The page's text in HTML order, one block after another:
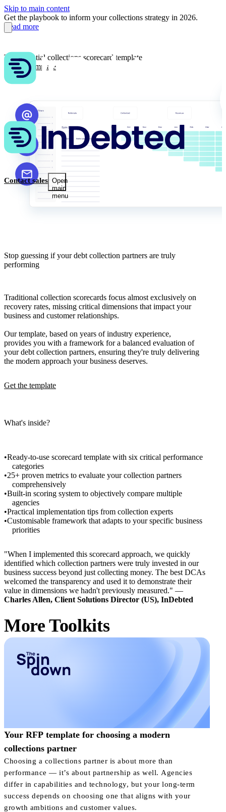
Skip to main content
Get the playbook to inform your collections strategy in 2026.
Read more
Contact sales Open
main
menu
The essential collections scorecard template
Get the template
Stop guessing if your debt collection partners are truly
performing
Traditional collection scorecards focus almost exclusively on
recovery rates, missing critical dimensions that impact your
business and customer relationships.
Our template, based on years of industry experience,
provides you with a framework for a balanced evaluation of
your debt collection partners, ensuring they're truly delivering
the modern approach your business deserves.
Get the template
What's inside?
Ready-to-use scorecard template with six critical performance
categories
25+ proven metrics to evaluate your collection partners
comprehensively
Built-in scoring system to objectively compare multiple
agencies
Practical implementation tips from collection experts
Customisable framework that adapts to your specific business
priorities
"When I implemented this scorecard approach, we quickly
identified which collection partners were truly invested in our
business success beyond just collecting money. The best DCAs
welcomed the transparency and used it to demonstrate their
value in dimensions we hadn't previously measured." —
Charles Allen, Client Solutions Director (US), InDebted
More Toolkits
Your RFP template for choosing a modern
collections partner
Choosing a collections partner is about more than
performance — it’s about partnership as well. Agencies
differ in capabilities and technology, but your long-term
success depends on choosing one that aligns with your
growth ambitions and customer values.